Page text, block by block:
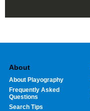
About
About Playography
Frequently Asked
Questions
Search Tips